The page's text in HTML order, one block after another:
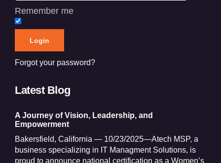
Remember me
Forgot your password?
Latest Blog
A Journey of Vision, Leadership, and
Empowerment
Bakersfield, California — 10/23/2025—Atech MSP, a
business specializing in IT Managment Solutions, is
proud to announce national certification as a Women’s